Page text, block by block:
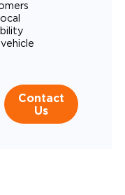
Contact
Us